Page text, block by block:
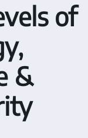
of
&